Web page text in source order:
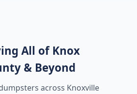
All of Knox
& Beyond
across Knoxville